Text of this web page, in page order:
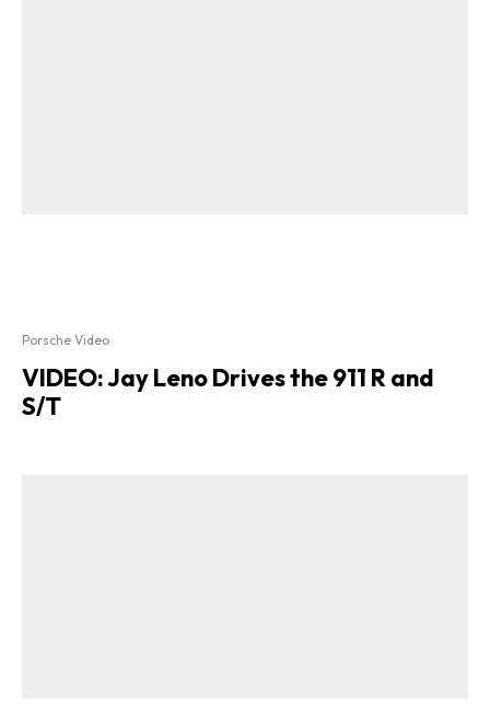
Porsche Video
VIDEO: Jay Leno Drives the 911 R and
S/T